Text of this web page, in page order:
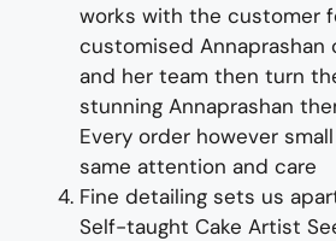
works with the customer
customised Annaprashan
and her team then turn
stunning Annaprashan
Every order however
same attention and care
Fine detailing sets us
Self-taught Cake Artist